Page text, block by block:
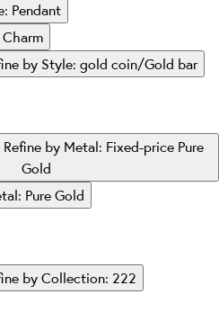
Pendant
by Style: gold coin/Gold bar
Refine by Metal: Fixed-price Pure
Gold
Pure Gold
by Collection: 222